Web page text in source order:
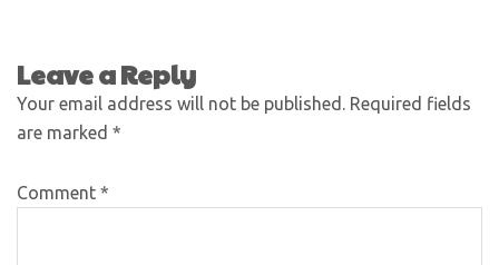
Leave a Reply
Your email address will not be published. Required fields
are marked *
Comment *